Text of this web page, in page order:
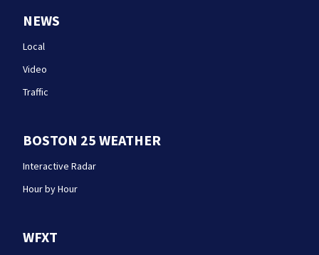
NEWS
Local
Video
Traffic
BOSTON 25 WEATHER
Interactive Radar
Hour by Hour
WFXT